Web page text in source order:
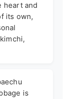
heart and
its own,
is